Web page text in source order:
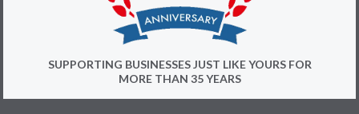
SUPPORTING BUSINESSES JUST LIKE YOURS FOR
MORE THAN 35 YEARS